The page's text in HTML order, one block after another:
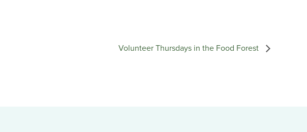
Volunteer Thursdays in the Food Forest